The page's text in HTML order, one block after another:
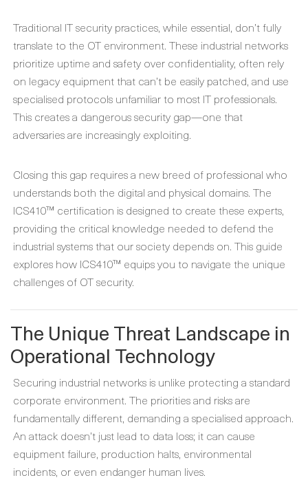
Traditional IT security practices, while essential, don’t fully
translate to the OT environment. These industrial networks
prioritize uptime and safety over confidentiality, often rely
on legacy equipment that can’t be easily patched, and use
specialised protocols unfamiliar to most IT professionals.
This creates a dangerous security gap—one that
adversaries are increasingly exploiting.
Closing this gap requires a new breed of professional who
understands both the digital and physical domains. The
ICS410™ certification is designed to create these experts,
providing the critical knowledge needed to defend the
industrial systems that our society depends on. This guide
explores how ICS410™ equips you to navigate the unique
challenges of OT security.
The Unique Threat Landscape in
Operational Technology
Securing industrial networks is unlike protecting a standard
corporate environment. The priorities and risks are
fundamentally different, demanding a specialised approach.
An attack doesn’t just lead to data loss; it can cause
equipment failure, production halts, environmental
incidents, or even endanger human lives.